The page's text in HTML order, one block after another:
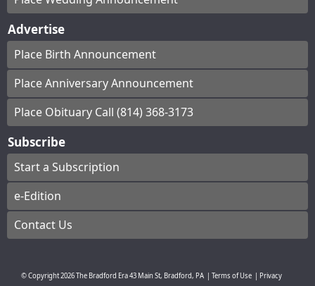
Advertise
Place Birth Announcement
Place Anniversary Announcement
Place Obituary Call (814) 368-3173
Subscribe
Start a Subscription
e-Edition
Contact Us
© Copyright2026The Bradford Era43 Main St, Bradford, PA Terms of Use
Privacy